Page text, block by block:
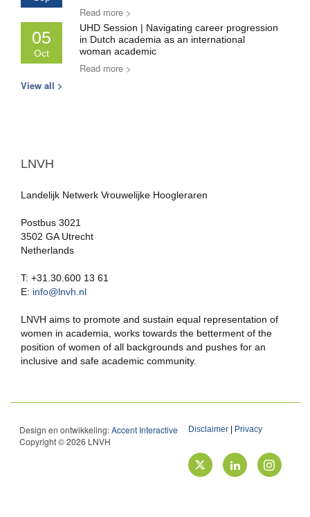
Read more >
05
Oct
UHD Session | Navigating career progression
in Dutch academia as an international
woman academic
Read more >
View all >
LNVH
Landelijk Netwerk Vrouwelijke Hoogleraren
Postbus 3021
3502 GA Utrecht
Netherlands
T: +31.30.600 13 61
E: info@lnvh.nl
LNVH aims to promote and sustain equal representation of
women in academia, works towards the betterment of the
position of women of all backgrounds and pushes for an
inclusive and safe academic community.
Design en ontwikkeling:Accent Interactive
Copyright © 2026 LNVH
Disclaimer Privacy